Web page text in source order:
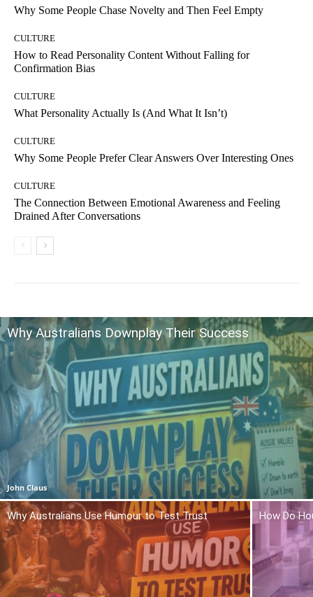
Why Some People Chase Novelty and Then Feel Empty
CULTURE
How to Read Personality Content Without Falling for
Confirmation Bias
CULTURE
What Personality Actually Is (And What It Isn’t)
CULTURE
Why Some People Prefer Clear Answers Over Interesting Ones
CULTURE
The Connection Between Emotional Awareness and Feeling
Drained After Conversations
Why Australians Downplay Their Success
John Claus
Why Australians Use Humour to Test Trust How Do